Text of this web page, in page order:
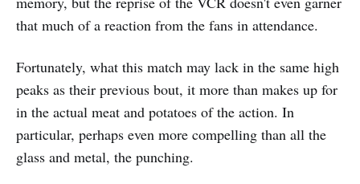
that much of a reaction from the fans in attendance.
Fortunately, what this match may lack in the same high
peaks as their previous bout, it more than makes up for
in the actual meat and potatoes of the action. In
particular, perhaps even more compelling than all the
glass and metal, the punching.